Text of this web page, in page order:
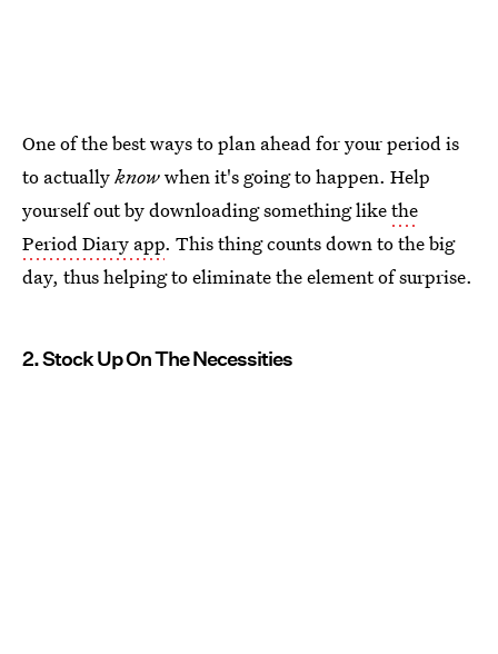
One of the best ways to plan ahead for your period is
to actuallyknowwhen it's going to happen. Help
yourself out by downloading something likethe
Period Diary app. This thing counts down to the big
day, thus helping to eliminate the element of surprise.
2. Stock Up On The Necessities